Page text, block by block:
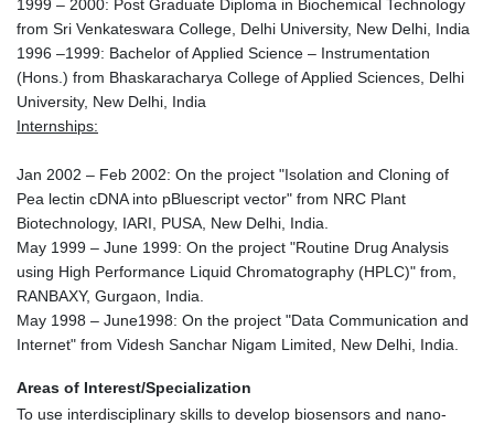
1999 – 2000: Post Graduate Diploma in Biochemical Technology
from Sri Venkateswara College, Delhi University, New Delhi, India
1996 –1999: Bachelor of Applied Science – Instrumentation
(Hons.) from Bhaskaracharya College of Applied Sciences, Delhi
University, New Delhi, India
Internships:
Jan 2002 – Feb 2002: On the project "Isolation and Cloning of
Pea lectin cDNA into pBluescript vector" from NRC Plant
Biotechnology, IARI, PUSA, New Delhi, India.
May 1999 – June 1999: On the project "Routine Drug Analysis
using High Performance Liquid Chromatography (HPLC)" from,
RANBAXY, Gurgaon, India.
May 1998 – June1998: On the project "Data Communication and
Internet" from Videsh Sanchar Nigam Limited, New Delhi, India.
Areas of Interest/Specialization
To use interdisciplinary skills to develop biosensors and nano-